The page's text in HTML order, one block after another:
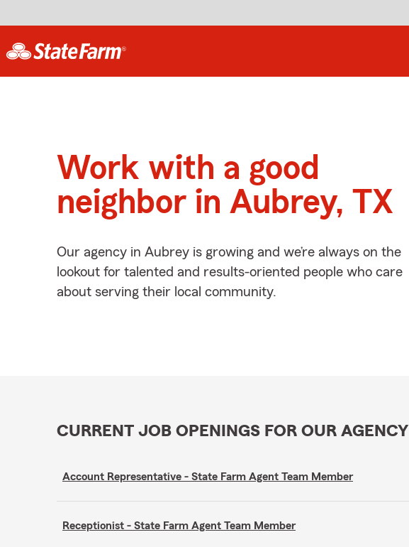
Work with a good
neighbor in Aubrey, TX
Our agency in Aubrey is growing and we’re always on the
lookout for talented and results-oriented people who care
about serving their local community.
CURRENT JOB OPENINGS FOR OUR AGENCY
Account Representative - State Farm Agent Team Member
Receptionist - State Farm Agent Team Member